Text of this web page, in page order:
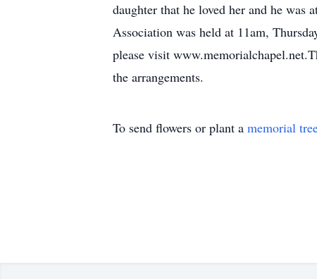
daughter that he loved her and he was
Association was held at 11am,
please visit
the arrangements.
To send flowers or plant a memorial